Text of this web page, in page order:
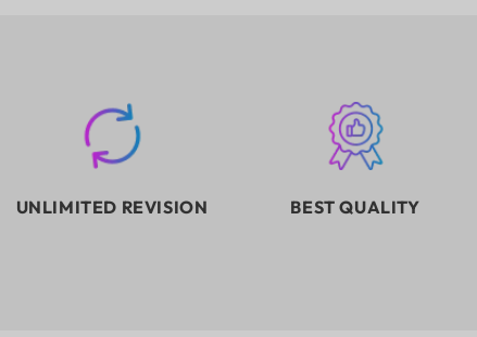
UNLIMITED REVISION BEST QUALITY